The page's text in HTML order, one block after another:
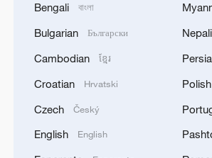
With science informing the
are late on delivering what
in Paris 10 years ago, as it
impossible to respect the
Agreement.
"The next objective is 1.6
Bengali বাংলা
Bulgarian Български
Cambodian ខ្មែរ
Croatian Hrvatski
Czech Český
English English
Nepali
Polish